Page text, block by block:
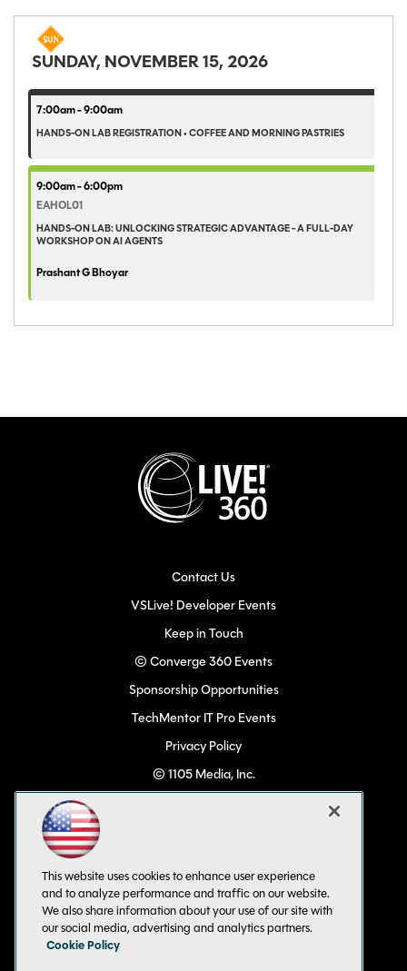
SUNDAY, NOVEMBER 15, 2026
7:00am - 9:00am
HANDS-ON LAB REGISTRATION • COFFEE AND MORNING PASTRIES
9:00am - 6:00pm
EAHOL01
HANDS-ON LAB: UNLOCKING STRATEGIC ADVANTAGE - A FULL-DAY
WORKSHOP ON AI AGENTS
Prashant G Bhoyar
Contact Us
VSLive! Developer Events
Keep in Touch
© Converge 360 Events
Sponsorship Opportunities
TechMentor IT Pro Events
Privacy Policy
© 1105 Media, Inc.
All Rights Reserved
This website uses cookies to enhance user experience
and to analyze performance and traffic on our website.
We also share information about your use of our site with
our social media, advertising and analytics partners.
Cookie Policy